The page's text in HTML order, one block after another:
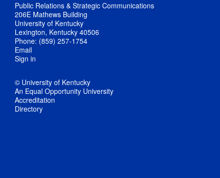
Public Relations & Strategic Communications
206E Mathews Building
University of Kentucky
Lexington, Kentucky 40506
Phone: (859) 257-1754
Email
Sign in
© University of Kentucky
An Equal Opportunity University
Accreditation
Directory